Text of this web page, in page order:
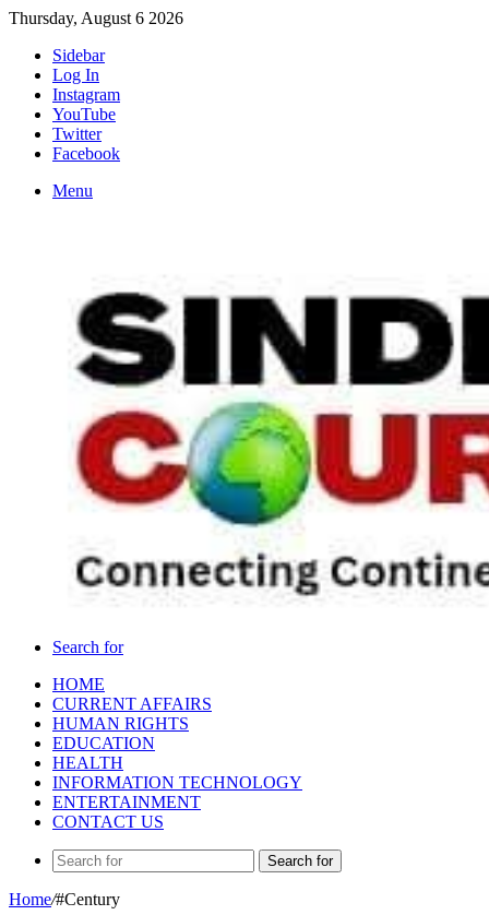
Thursday, August 6 2026
Sidebar
Log In
Instagram
YouTube
Twitter
Facebook
Menu
Search for
HOME
CURRENT AFFAIRS
HUMAN RIGHTS
EDUCATION
HEALTH
INFORMATION TECHNOLOGY
ENTERTAINMENT
CONTACT US
Search for
Home/#Century